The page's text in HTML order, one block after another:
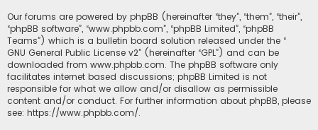
Our forums are powered by phpBB (hereinafter “they”, “them”, “their”,
“phpBB software”, “www.phpbb.com”, “phpBB Limited”, “phpBB
Teams”) which is a bulletin board solution released under the “
GNU General Public License v2” (hereinafter “GPL”) and can be
downloaded from www.phpbb.com. The phpBB software only
facilitates internet based discussions; phpBB Limited is not
responsible for what we allow and/or disallow as permissible
content and/or conduct. For further information about phpBB, please
see: https://www.phpbb.com/.